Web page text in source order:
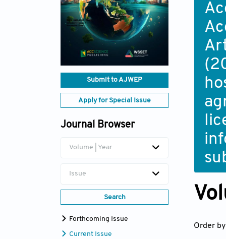
Submit to AJWEP
Apply for Special Issue
Journal Browser
Volume | Year
Issue
Search
Forthcoming Issue
Current Issue
Order by